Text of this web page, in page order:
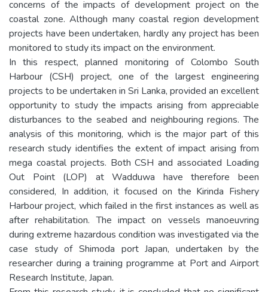
concerns of the impacts of development project on the
coastal zone. Although many coastal region development
projects have been undertaken, hardly any project has been
monitored to study its impact on the environment.
In this respect, planned monitoring of Colombo South
Harbour (CSH) project, one of the largest engineering
projects to be undertaken in Sri Lanka, provided an excellent
opportunity to study the impacts arising from appreciable
disturbances to the seabed and neighbouring regions. The
analysis of this monitoring, which is the major part of this
research study identifies the extent of impact arising from
mega coastal projects. Both CSH and associated Loading
Out Point (LOP) at Wadduwa have therefore been
considered, In addition, it focused on the Kirinda Fishery
Harbour project, which failed in the first instances as well as
after rehabilitation. The impact on vessels manoeuvring
during extreme hazardous condition was investigated via the
case study of Shimoda port Japan, undertaken by the
researcher during a training programme at Port and Airport
Research Institute, Japan.